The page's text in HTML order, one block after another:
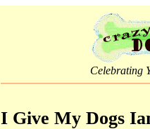
Celebrating
I Give My Dogs